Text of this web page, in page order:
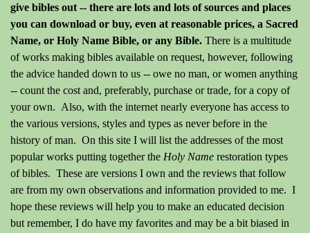
give bibles out -- there are lots and lots of sources and places
you can download or buy, even at reasonable prices, a Sacred
Name, or Holy Name Bible, or any Bible. There is a multitude
of works making bibles available on request, however, following
the advice handed down to us -- owe no man, or women anything
-- count the cost and, preferably, purchase or trade, for a copy of
your own. Also, with the internet nearly everyone has access to
the various versions, styles and types as never before in the
history of man. On this site I will list the addresses of the most
popular works putting together the Holy Name restoration types
of bibles. These are versions I own and the reviews that follow
are from my own observations and information provided to me. I
hope these reviews will help you to make an educated decision
but remember, I do have my favorites and may be a bit biased in